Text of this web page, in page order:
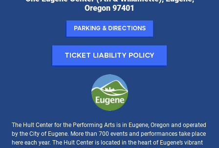
Oregon 97401
Parking & Directions
Ticket Liability Policy
The Hult Center for the Performing Arts is in Eugene, Oregon and operated
by the City of Eugene. More than 700 events and performances take place
here each year. The Hult Center is located in the heart of Eugene’s vibrant